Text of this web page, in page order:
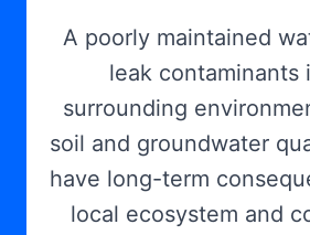
A poorly maintained
leak contaminants
surrounding
soil and groundwater
have long-term
local ecosystem and